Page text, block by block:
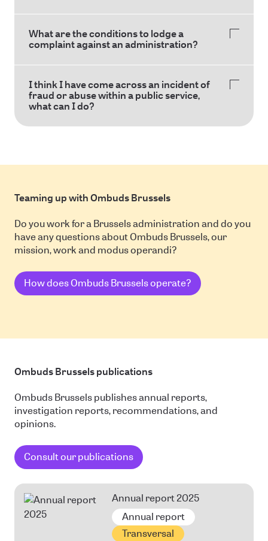
What are the conditions to lodge a
complaint against an administration?
I think I have come across an incident of
fraud or abuse within a public service,
what can I do?
Teaming up with Ombuds Brussels
Do you work for a Brussels administration and do you
have any questions about Ombuds Brussels, our
mission, work and modus operandi?
How does Ombuds Brussels operate?
Ombuds Brussels publications
Ombuds Brussels publishes annual reports,
investigation reports, recommendations, and
opinions.
Consult our publications
Annual report 2025
Annual report
Transversal